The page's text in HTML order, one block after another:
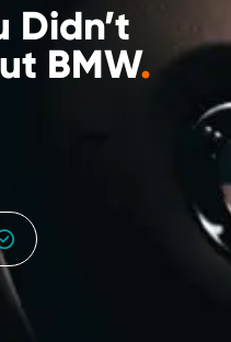
Didn’t
BMW.